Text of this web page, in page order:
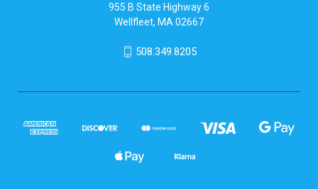
955 B State Highway 6
Wellfleet, MA 02667
508.349.8205